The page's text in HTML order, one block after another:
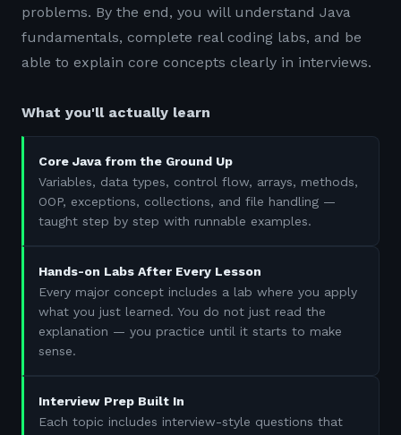
problems. By the end, you will understand Java
fundamentals, complete real coding labs, and be
able to explain core concepts clearly in interviews.
What you'll actually learn
Core Java from the Ground Up
Variables, data types, control flow, arrays, methods,
OOP, exceptions, collections, and file handling —
taught step by step with runnable examples.
Hands-on Labs After Every Lesson
Every major concept includes a lab where you apply
what you just learned. You do not just read the
explanation — you practice until it starts to make
sense.
Interview Prep Built In
Each topic includes interview-style questions that